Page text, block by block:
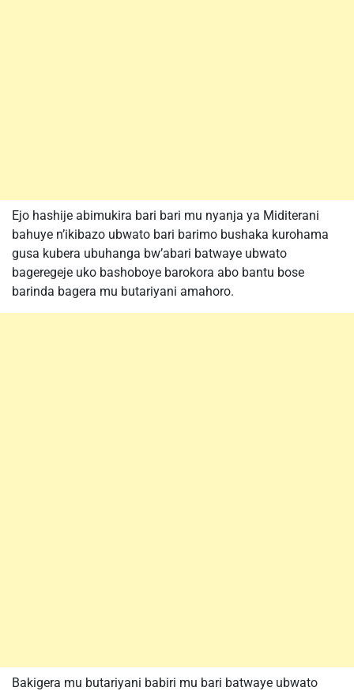
Ejo hashije abimukira bari bari mu nyanja ya Miditerani
bahuye n’ikibazo ubwato bari barimo bushaka kurohama
gusa kubera ubuhanga bw’abari batwaye ubwato
bageregeje uko bashoboye barokora abo bantu bose
barinda bagera mu butariyani amahoro.
Bakigera mu butariyani babiri mu bari batwaye ubwato